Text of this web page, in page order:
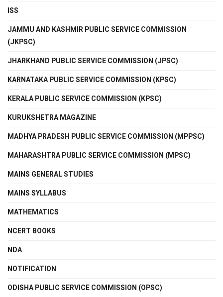
ISS
JAMMU AND KASHMIR PUBLIC SERVICE COMMISSION
(JKPSC)
JHARKHAND PUBLIC SERVICE COMMISSION (JPSC)
KARNATAKA PUBLIC SERVICE COMMISSION (KPSC)
KERALA PUBLIC SERVICE COMMISSION (KPSC)
KURUKSHETRA MAGAZINE
MADHYA PRADESH PUBLIC SERVICE COMMISSION (MPPSC)
MAHARASHTRA PUBLIC SERVICE COMMISSION (MPSC)
MAINS GENERAL STUDIES
MAINS SYLLABUS
MATHEMATICS
NCERT BOOKS
NDA
NOTIFICATION
ODISHA PUBLIC SERVICE COMMISSION (OPSC)